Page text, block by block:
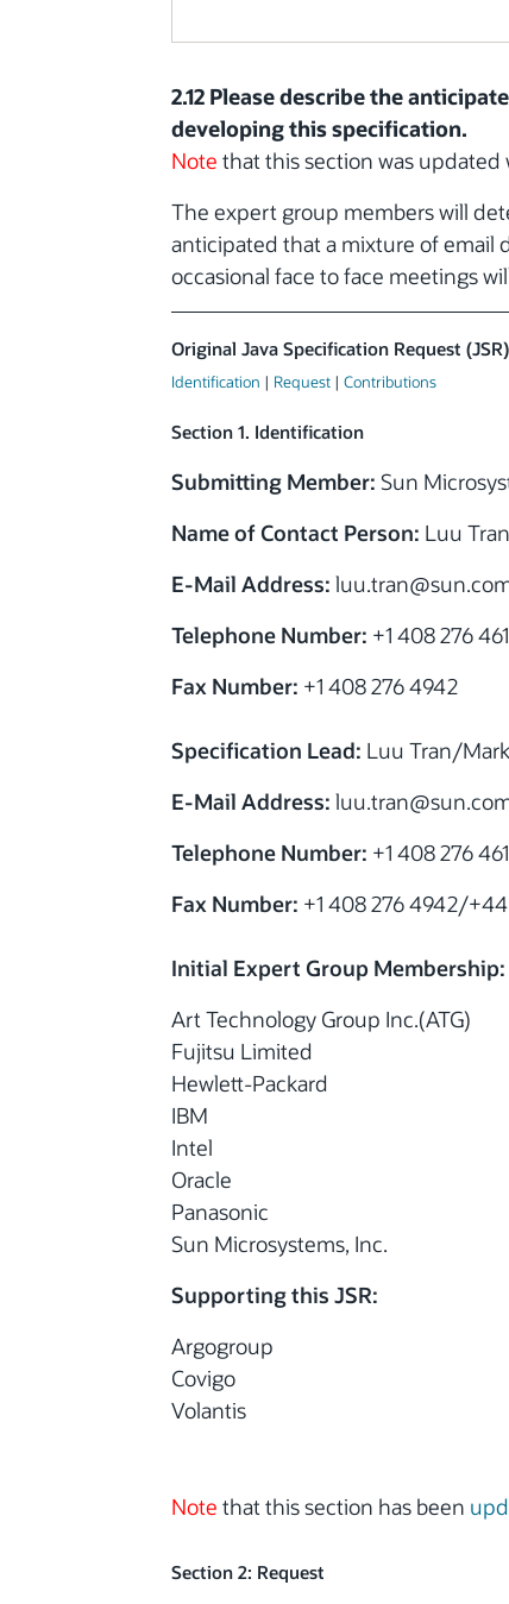
2.12 Please describe the
developing this specification.
Note that this section was updated
The expert group members will
anticipated that a mixture of email
occasional face to face meetings
Original Java Specification Request (JSR)
Identification | Request | Contributions
Section 1. Identification
Submitting Member: Sun
Name of Contact Person: Luu Tran
E-Mail Address:
Telephone Number: +1 408 276
Fax Number: +1 408 276 4942
Specification Lead: Luu Tran/
E-Mail Address:
Telephone Number: +1 408 276
Fax Number: +1 408 276 4942/+44
Initial Expert Group Membership:
Art Technology Group Inc.(ATG)
Fujitsu Limited
Hewlett-Packard
IBM
Intel
Oracle
Panasonic
Sun Microsystems, Inc.
Supporting this JSR:
Argogroup
Covigo
Volantis
Note that this section has been
Section 2: Request